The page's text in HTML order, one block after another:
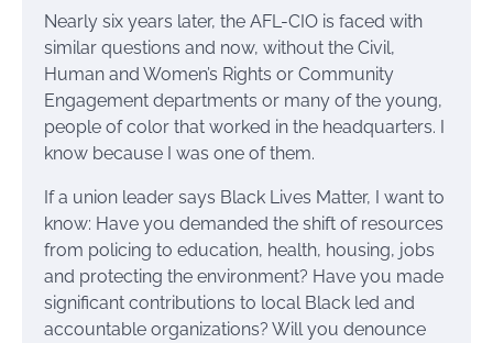
Nearly six years later, the AFL-CIO is faced with
similar questions and now, without the Civil,
Human and Women’s Rights or Community
Engagement departments or many of the young,
people of color that worked in the headquarters. I
know because I was one of them.
If a union leader says Black Lives Matter, I want to
know: Have you demanded the shift of resources
from policing to education, health, housing, jobs
and protecting the environment? Have you made
significant contributions to local Black led and
accountable organizations? Will you denounce